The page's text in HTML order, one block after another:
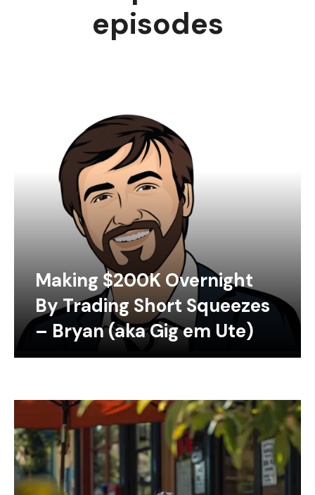
episodes
Making $200K Overnight
By Trading Short Squeezes
– Bryan (aka Gig em Ute)